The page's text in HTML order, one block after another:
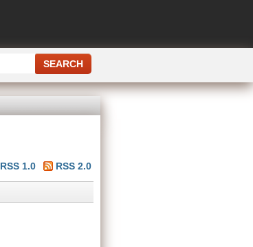
RSS 1.0 RSS 2.0